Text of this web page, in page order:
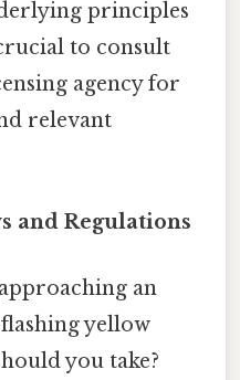
principles
to consult
agency for
relevant
and Regulations
an
yellow
you take?